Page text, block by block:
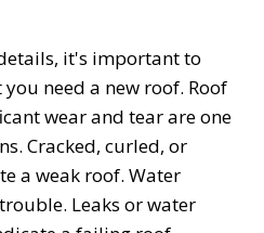
it's important to
need a new roof. Roof
wear and tear are one
Cracked, curled, or
a weak roof. Water
Leaks or water